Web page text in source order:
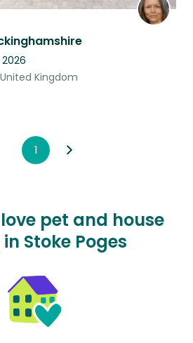
Kingdom
1
pet and house
Stoke Poges